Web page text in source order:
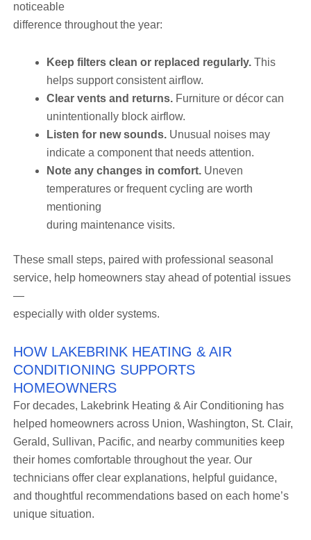
noticeable
difference throughout the year:
Keep filters clean or replaced regularly.This
helps support consistent airflow.
Clear vents and returns.Furniture or décor can
unintentionally block airflow.
Listen for new sounds.Unusual noises may
indicate a component that needs attention.
Note any changes in comfort.Uneven
temperatures or frequent cycling are worth
mentioning
during maintenance visits.
These small steps, paired with professional seasonal
service, help homeowners stay ahead of potential issues
—
especially with older systems.
HOW LAKEBRINK HEATING & AIR
CONDITIONING SUPPORTS
HOMEOWNERS
For decades, Lakebrink Heating & Air Conditioning has
helped homeowners across Union, Washington, St. Clair,
Gerald, Sullivan, Pacific, and nearby communities keep
their homes comfortable throughout the year. Our
technicians offer clear explanations, helpful guidance,
and thoughtful recommendations based on each home’s
unique situation.